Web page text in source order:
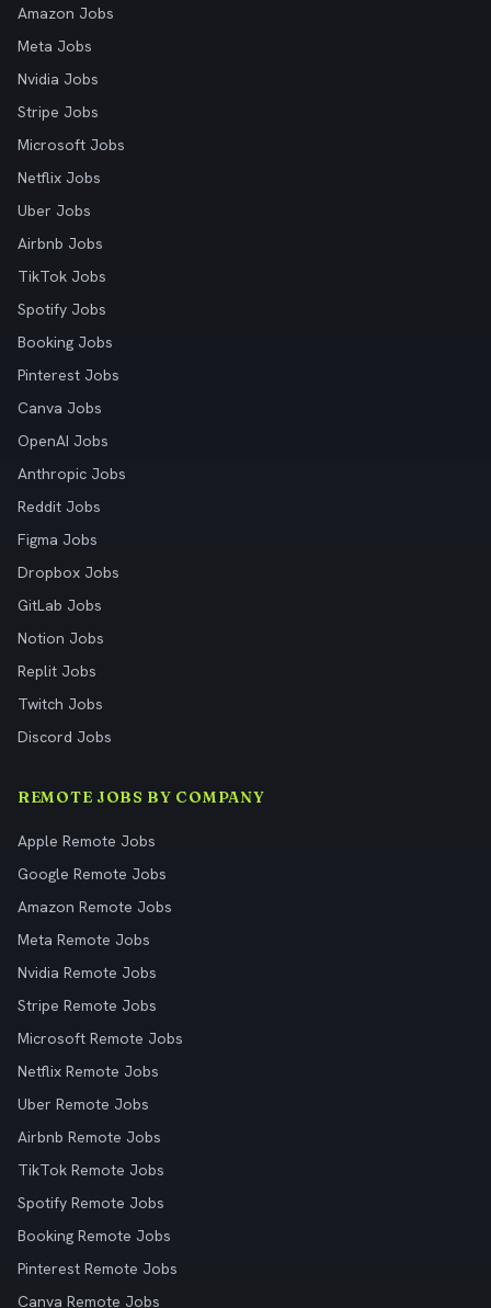
Amazon Jobs
Meta Jobs
Nvidia Jobs
Stripe Jobs
Microsoft Jobs
Netflix Jobs
Uber Jobs
Airbnb Jobs
TikTok Jobs
Spotify Jobs
Booking Jobs
Pinterest Jobs
Canva Jobs
OpenAI Jobs
Anthropic Jobs
Reddit Jobs
Figma Jobs
Dropbox Jobs
GitLab Jobs
Notion Jobs
Replit Jobs
Twitch Jobs
Discord Jobs
REMOTE JOBS BY COMPANY
Apple Remote Jobs
Google Remote Jobs
Amazon Remote Jobs
Meta Remote Jobs
Nvidia Remote Jobs
Stripe Remote Jobs
Microsoft Remote Jobs
Netflix Remote Jobs
Uber Remote Jobs
Airbnb Remote Jobs
TikTok Remote Jobs
Spotify Remote Jobs
Booking Remote Jobs
Pinterest Remote Jobs
Canva Remote Jobs